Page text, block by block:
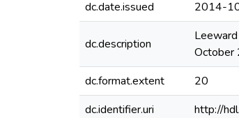
dc.date.issued
2014-
dc.description
October
dc.format.extent
20
dc.identifier.uri
http://